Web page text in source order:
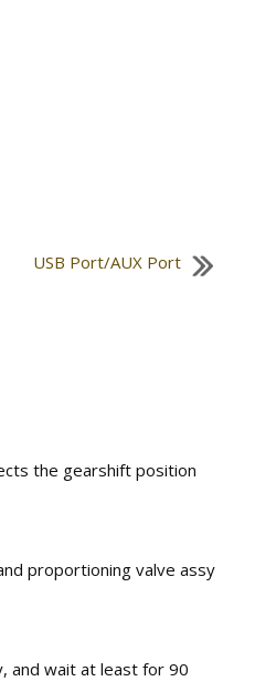
USB Port/AUX Port
the gearshift position
proportioning valve assy
and wait at least for 90